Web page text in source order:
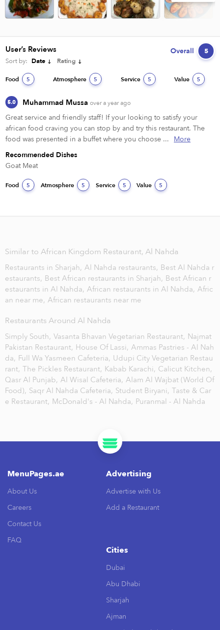
User’s Reviews
Sort by: Date Rating
Food 5 Atmosphere 5 Service 5 Value 5
Overall 5
5.0 Muhammad Mussa over a year ago
Great service and friendly staff! If your looking to satisfy your
african food craving you can stop by and try this restaurant. The
food was presented in a buffet where you choose ...
More
Recommended Dishes
Goat Meat
Food 5 Atmosphere 5 Service 5 Value 5
Similar to African Kingdom Restaurant, Al Nahda
Restaurants in Sharjah, Al Nahda restaurants, Best Al Nahda r
estaurants, Best African restaurants in Sharjah, Best African r
estaurants in Al Nahda, African restaurants in Al Nahda, Afric
an near me, African restaurants near me
Restaurants Around Al Nahda
Simply South, Vasanta Bhavan Vegetarian Restaurant, Najmat
Pakistan Restaurant, House Of Lassi, Ammas Pastries - Al Nah
da, Full Wa Yasmeen Cafeteria, Udupi City Vegetarian Restau
rant, The Pickles Restaurant, Kabab Karachi, Calicut Kitchen,
Qasr Al Punjab, Al Wisal Cafeteria, Alam Al Wajbat (World Of
Food), Saqr Al Nahda Cafeteria, Student Biryani, Taste & Car
e Restaurant, McDonald's - Al Nahda, Puranmal - Al Nahda
MenuPages.ae
About Us
Careers
Contact Us
FAQ
Advertising
Advertise with Us
Add a Restaurant
Cities
Dubai
Abu Dhabi
Sharjah
Ajman